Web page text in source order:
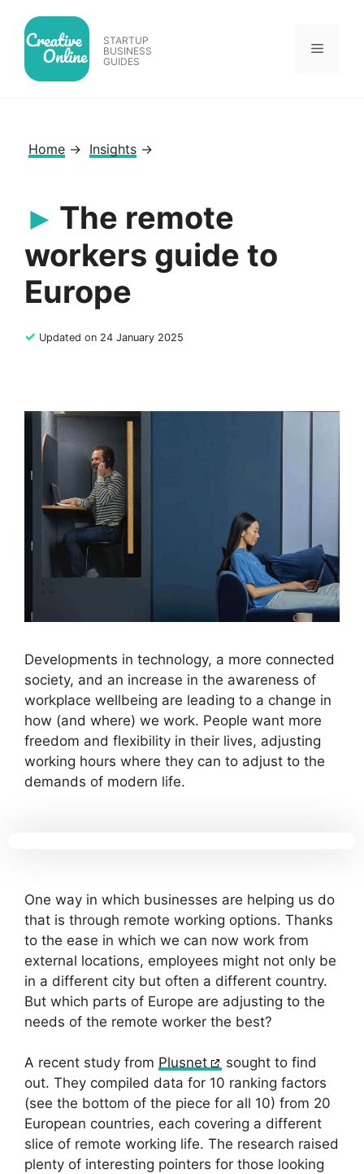
content
STARTUP
BUSINESS
GUIDES
Menu
Home → Insights →
The remote
workers guide to
Europe
✓ Updated on 24 January 2025
Developments in technology, a more connected
society, and an increase in the awareness of
workplace wellbeing are leading to a change in
how (and where) we work. People want more
freedom and flexibility in their lives, adjusting
working hours where they can to adjust to the
demands of modern life.
One way in which businesses are helping us do
that is through remote working options. Thanks
to the ease in which we can now work from
external locations, employees might not only be
in a different city but often a different country.
But which parts of Europe are adjusting to the
needs of the remote worker the best?
A recent study from Plusnet
sought to find
out. They compiled data for 10 ranking factors
(see the bottom of the piece for all 10) from 20
European countries, each covering a different
slice of remote working life. The research raised
plenty of interesting pointers for those looking